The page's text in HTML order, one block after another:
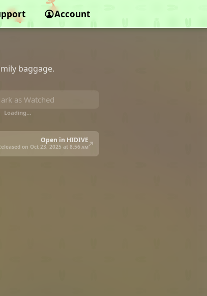
Account
baggage.
as Watched
Loading…
Open in HIDIVE
on Oct 23, 2025 at 8:56 am